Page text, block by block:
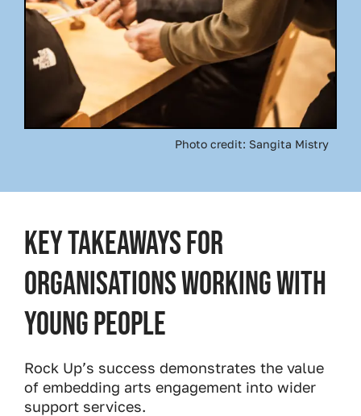
Photo credit: Sangita Mistry
Key Takeaways for
Organisations Working with
Young People
Rock Up’s success demonstrates the value
of embedding arts engagement into wider
support services.